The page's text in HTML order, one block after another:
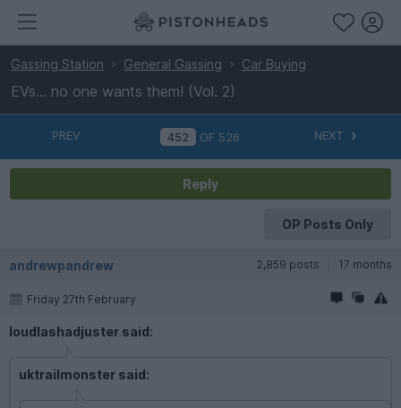
Gassing Station General Gassing Car Buying
EVs... no one wants them! (Vol. 2)
PREV OF 526 NEXT
Reply
OP Posts Only
andrewpandrew 2,859 posts 17 months
Friday 27th February
loudlashadjuster said:
uktrailmonster said: